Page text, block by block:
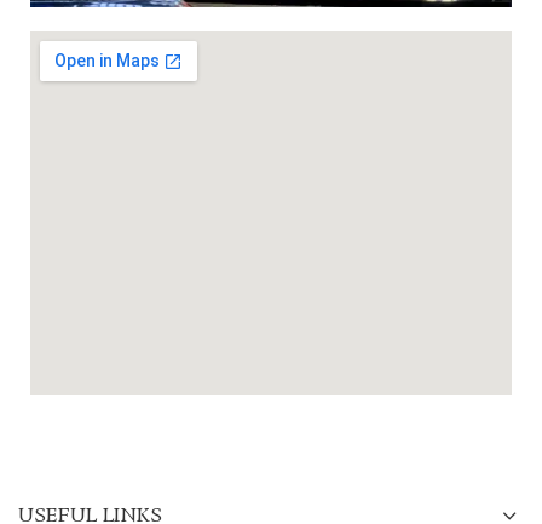
USEFUL LINKS